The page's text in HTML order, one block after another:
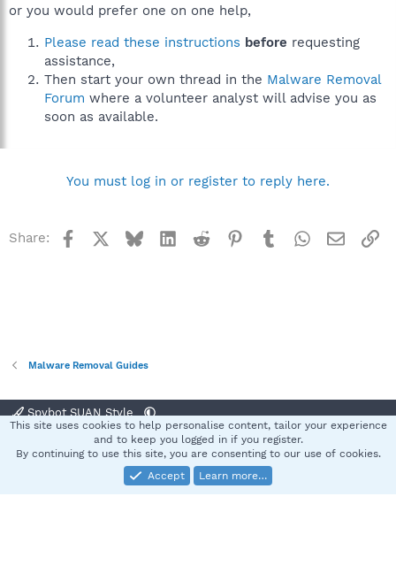
or you would prefer one on one help,
Please read these instructions before requesting
assistance,
Then start your own thread in the Malware Removal
Forum where a volunteer analyst will advise you as
soon as available.
You must log in or register to reply here.
Share: Facebook BlueskyLinkedInReddit Pinterest
TumblrWhatsApp
Email
Malware Removal Guides
Spybot SUAN Style
Terms and rules Privacy policy Help
S
Community platform by XenForo® © 2010-2025 XenForo Ltd.
This site uses cookies to help personalise content, tailor your experience
and to keep you logged in if you register.
By continuing to use this site, you are consenting to our use of cookies.
Accept
Learn more…